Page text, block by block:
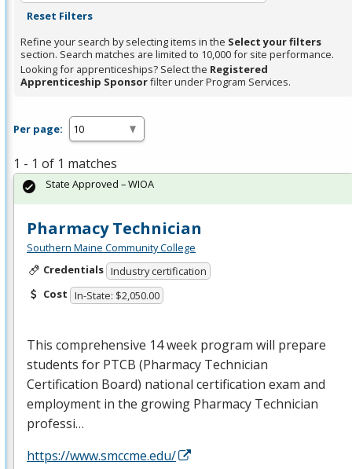
Reset Filters
Refine your search by selecting items in the Select your filters
section. Search matches are limited to 10,000 for site performance.
Looking for apprenticeships? Select the Registered
Apprenticeship Sponsorfilter under Program Services.
Per page:
1 - 1 of 1 matches
Pharmacy Technician
Southern Maine Community College
Credentials Industry certification
Cost In-State: $2,050.00
This comprehensive 14 week program will prepare
students for PTCB (Pharmacy Technician
Certification Board) national certification exam and
employment in the growing Pharmacy Technician
professi…
https://www.smccme.edu/
State Approved – WIOA